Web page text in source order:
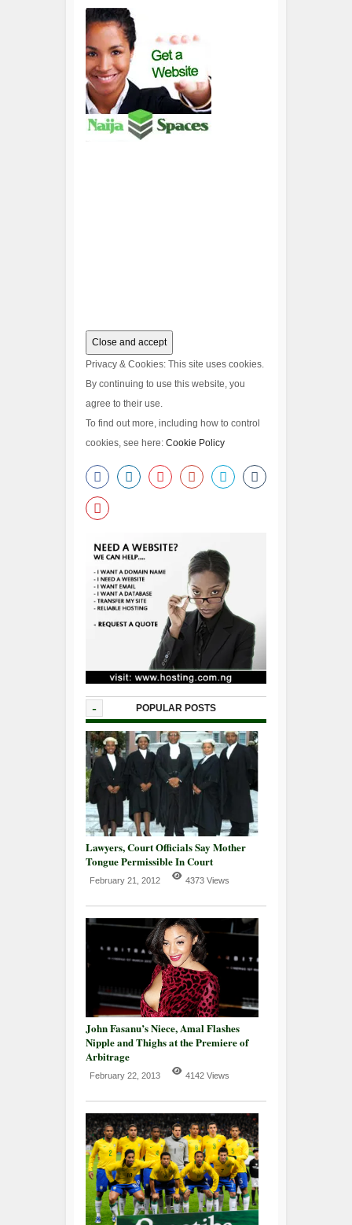
Privacy & Cookies: This site uses cookies.
By continuing to use this website, you
agree to their use.
To find out more, including how to control
cookies, see here: Cookie Policy
- POPULAR POSTS
Lawyers, Court Officials Say Mother
Tongue Permissible In Court
February 21, 2012 4373 Views
John Fasanu’s Niece, Amal Flashes
Nipple and Thighs at the Premiere of
Arbitrage
February 22, 2013 4142 Views